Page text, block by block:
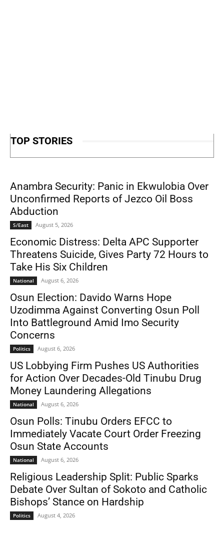
TOP STORIES
Anambra Security: Panic in Ekwulobia Over
Unconfirmed Reports of Jezco Oil Boss
Abduction
S/East August 5, 2026
Economic Distress: Delta APC Supporter
Threatens Suicide, Gives Party 72 Hours to
Take His Six Children
National August 6, 2026
Osun Election: Davido Warns Hope
Uzodimma Against Converting Osun Poll
Into Battleground Amid Imo Security
Concerns
Politics August 6, 2026
US Lobbying Firm Pushes US Authorities
for Action Over Decades-Old Tinubu Drug
Money Laundering Allegations
National August 6, 2026
Osun Polls: Tinubu Orders EFCC to
Immediately Vacate Court Order Freezing
Osun State Accounts
National August 6, 2026
Religious Leadership Split: Public Sparks
Debate Over Sultan of Sokoto and Catholic
Bishops’ Stance on Hardship
Politics August 4, 2026